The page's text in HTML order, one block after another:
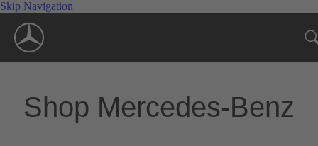
Skip Navigation
Shop Mercedes-Benz